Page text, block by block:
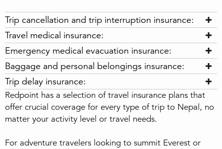
Trip cancellation and trip interruption insurance:
Travel medical insurance:
Emergency medical evacuation insurance:
Baggage and personal belongings insurance:
Trip delay insurance:
Redpoint has a selection of travel insurance plans that
offer crucial coverage for every type of trip to Nepal, no
matter your activity level or travel needs.
For adventure travelers looking to summit Everest or